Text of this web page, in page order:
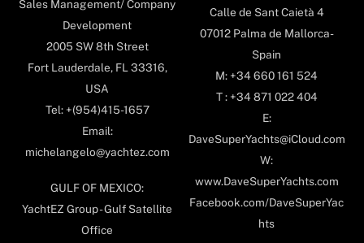
Sales Management/ Company
Development
2005 SW 8th Street
Fort Lauderdale, FL 33316,
USA
Tel: +(954)415-1657
Email:
michelangelo@yachtez.com
GULF OF MEXICO:
YachtEZ Group - Gulf Satellite
Office
Calle de Sant Caietà 4
07012 Palma de Mallorca-
Spain
M: +34 660 161 524
T : +34 871 022 404
E:
DaveSuperYachts@iCloud.com
W:
www.DaveSuperYachts.com
Facebook.com/DaveSuperYac
hts